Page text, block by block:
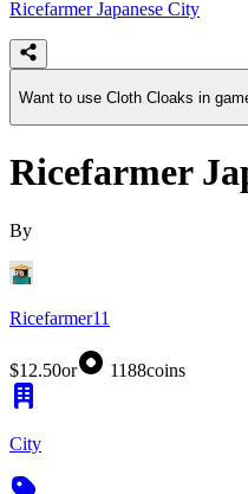
Ricefarmer Japanese City
Want to use Cloth Cloaks in
Ricefarmer
By
Ricefarmer11
$12.50or 1188coins
City